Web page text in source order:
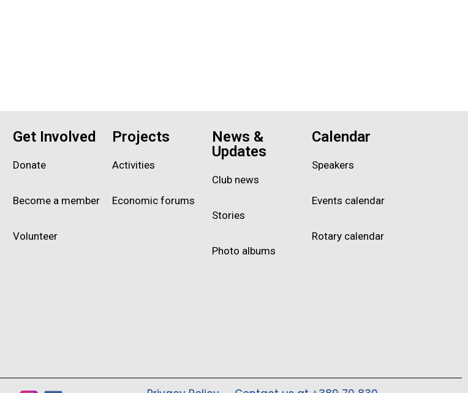
Get Involved
Donate
Become a member
Volunteer
Projects
Activities
Economic forums
News &
Updates
Club news
Stories
Photo albums
Calendar
Speakers
Events calendar
Rotary calendar